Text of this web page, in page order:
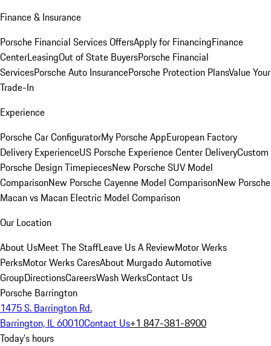
Finance & Insurance
Porsche Financial Services OffersApply for FinancingFinance
CenterLeasingOut of State BuyersPorsche Financial
ServicesPorsche Auto InsurancePorsche Protection PlansValue Your
Trade-In
Experience
Porsche Car ConfiguratorMy Porsche AppEuropean Factory
Delivery ExperienceUS Porsche Experience Center DeliveryCustom
Porsche Design TimepiecesNew Porsche SUV Model
ComparisonNew Porsche Cayenne Model ComparisonNew Porsche
Macan vs Macan Electric Model Comparison
Our Location
About UsMeet The StaffLeave Us A ReviewMotor Werks
PerksMotor Werks CaresAbout Murgado Automotive
GroupDirectionsCareersWash WerksContact Us
Porsche Barrington
1475 S. Barrington Rd.
Barrington, IL 60010Contact Us+1 847-381-8900
Today's hours